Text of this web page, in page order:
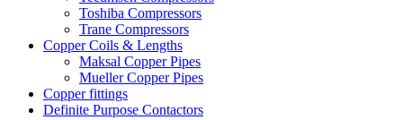
Toshiba Compressors
Trane Compressors
Copper Coils & Lengths
Maksal Copper Pipes
Mueller Copper Pipes
Copper fittings
Definite Purpose Contactors